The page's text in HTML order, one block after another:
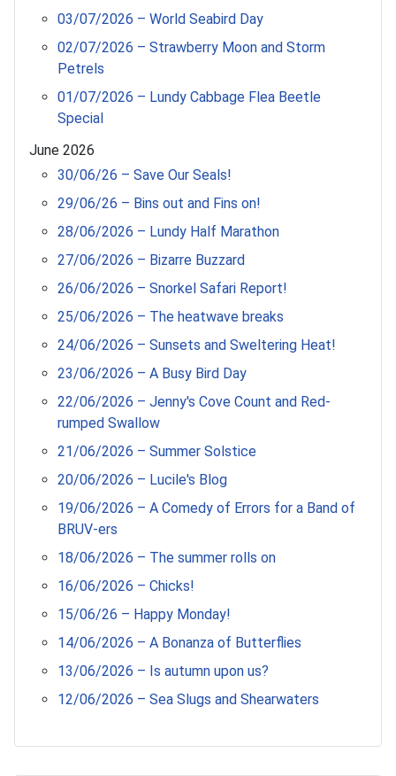
03/07/2026 – World Seabird Day
02/07/2026 – Strawberry Moon and Storm
Petrels
01/07/2026 – Lundy Cabbage Flea Beetle
Special
June 2026
30/06/26 – Save Our Seals!
29/06/26 – Bins out and Fins on!
28/06/2026 – Lundy Half Marathon
27/06/2026 – Bizarre Buzzard
26/06/2026 – Snorkel Safari Report!
25/06/2026 – The heatwave breaks
24/06/2026 – Sunsets and Sweltering Heat!
23/06/2026 – A Busy Bird Day
22/06/2026 – Jenny's Cove Count and Red-
rumped Swallow
21/06/2026 – Summer Solstice
20/06/2026 – Lucile's Blog
19/06/2026 – A Comedy of Errors for a Band of
BRUV-ers
18/06/2026 – The summer rolls on
16/06/2026 – Chicks!
15/06/26 – Happy Monday!
14/06/2026 – A Bonanza of Butterflies
13/06/2026 – Is autumn upon us?
12/06/2026 – Sea Slugs and Shearwaters